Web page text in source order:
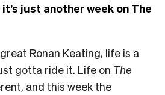
just another week on The
Ronan Keating, life is a
gotta ride it. Life on The
and this week the